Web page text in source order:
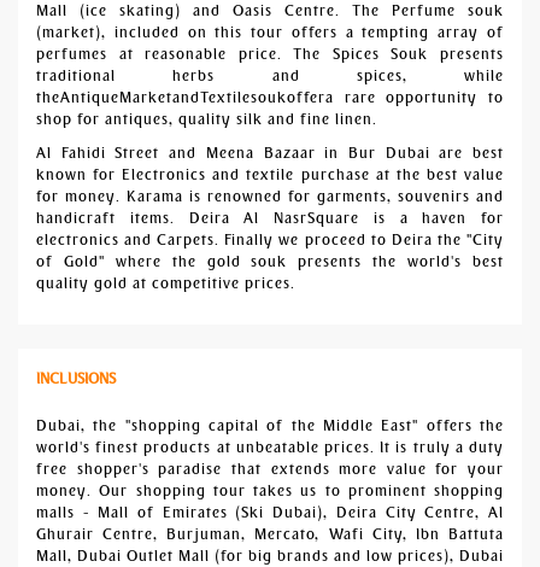
Mall (ice skating) and Oasis Centre. The Perfume souk
(market), included on this tour offers a tempting array of
perfumes at reasonable price. The Spices Souk presents
traditional herbs and spices, while
theAntiqueMarketandTextilesoukoffera rare opportunity to
shop for antiques, quality silk and fine linen.
Al Fahidi Street and Meena Bazaar in Bur Dubai are best
known for Electronics and textile purchase at the best value
for money. Karama is renowned for garments, souvenirs and
handicraft items. Deira Al NasrSquare is a haven for
electronics and Carpets. Finally we proceed to Deira the "City
of Gold" where the gold souk presents the world's best
quality gold at competitive prices.
INCLUSIONS
Dubai, the "shopping capital of the Middle East" offers the
world's finest products at unbeatable prices. It is truly a duty
free shopper's paradise that extends more value for your
money. Our shopping tour takes us to prominent shopping
malls - Mall of Emirates (Ski Dubai), Deira City Centre, Al
Ghurair Centre, Burjuman, Mercato, Wafi City, Ibn Battuta
Mall, Dubai Outlet Mall (for big brands and low prices), Dubai